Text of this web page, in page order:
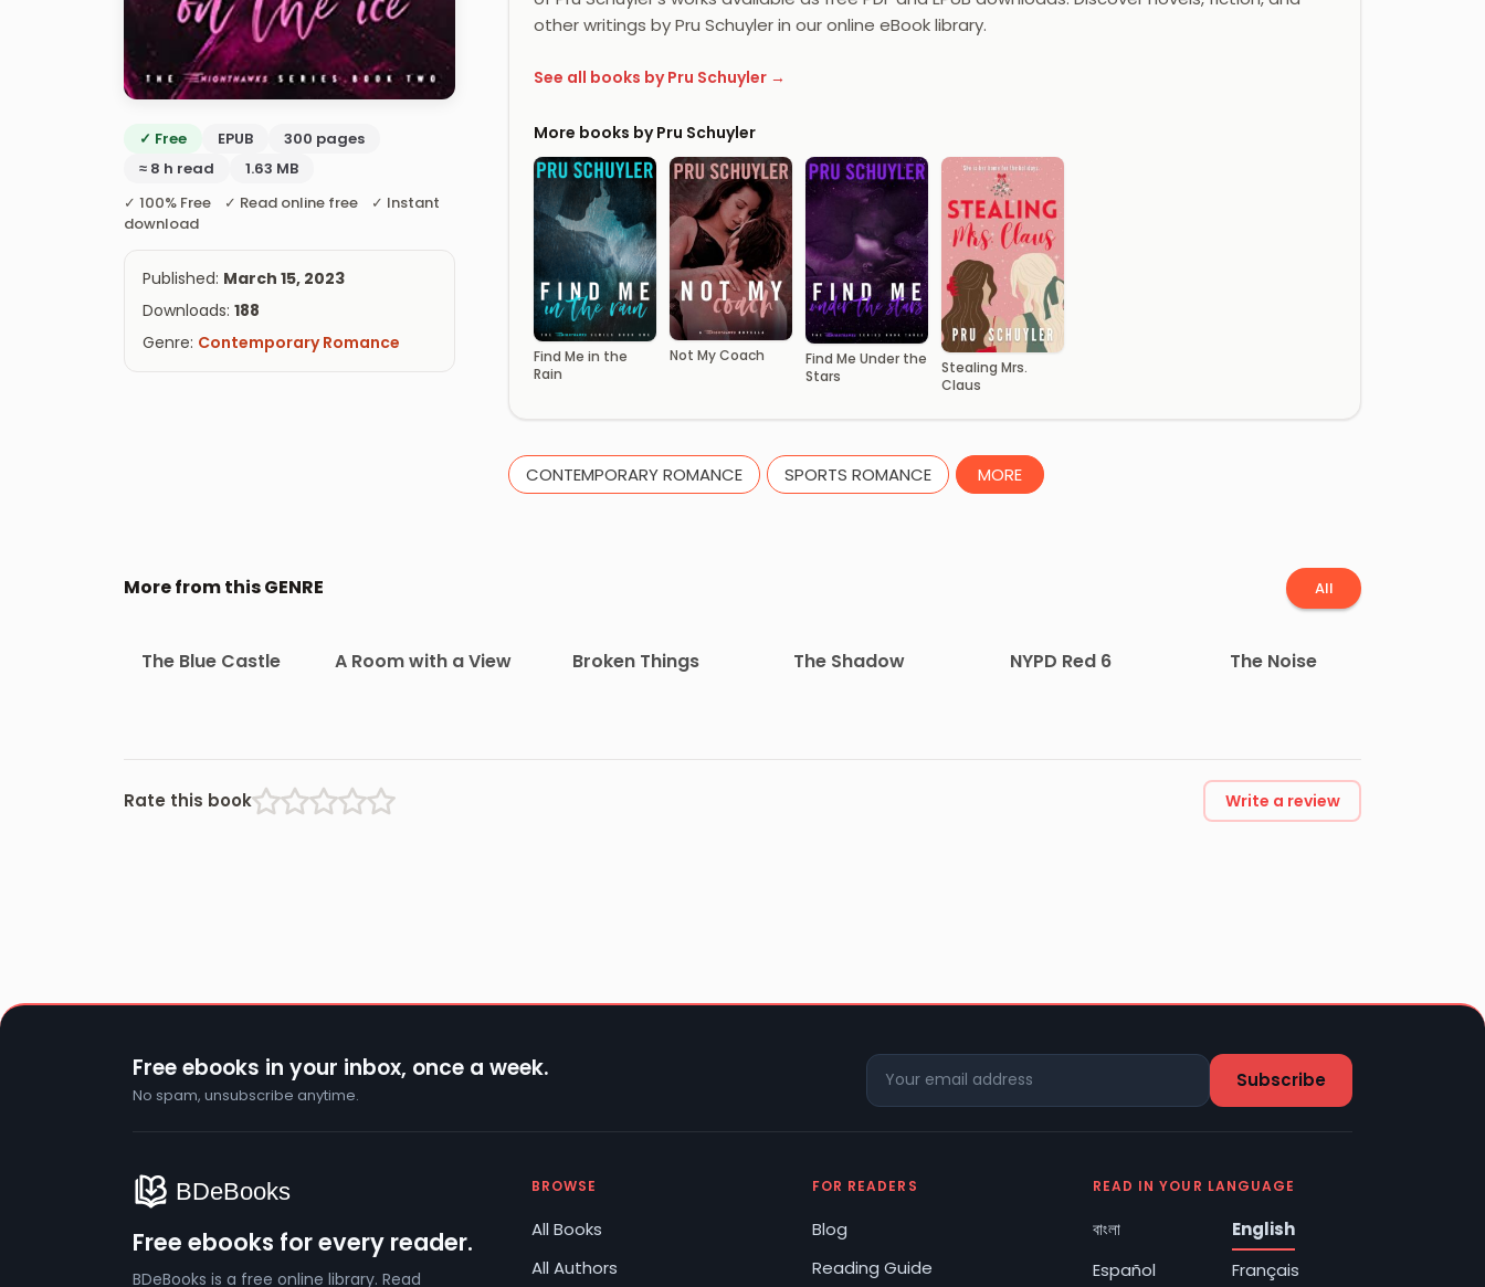
✓ Free EPUB
300 pages
≈ 8 h read
1.63 MB
✓ 100% Free ✓ Read online free ✓ Instant
download
Published: March 15, 2023
Downloads: 188
Genre: Contemporary Romance
other writings by Pru Schuyler in our online eBook library.
See all books by Pru Schuyler →
More books by Pru Schuyler
Find Me in the
Rain
Not My Coach
Find Me Under the
Stars
Stealing Mrs.
Claus
CONTEMPORARY ROMANCE SPORTS ROMANCE MORE
More from this GENRE All
The Blue Castle A Room with a View Broken Things The Shadow NYPD Red 6 The Noise
Rate this book Write a review
Free ebooks in your inbox, once a week.
No spam, unsubscribe anytime.
Free ebooks for every reader.
BDeBooks is a free online library. Read
BROWSE
All Books
All Authors
FOR READERS
Blog
Reading Guide
READ IN YOUR LANGUAGE
বাংলা
English
Español
Français